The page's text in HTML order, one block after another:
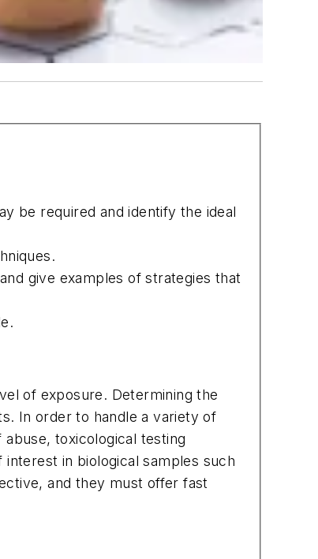
be required and identify the ideal
give examples of strategies that
of exposure. Determining the
In order to handle a variety of
toxicological testing
in biological samples such
and they must offer fast